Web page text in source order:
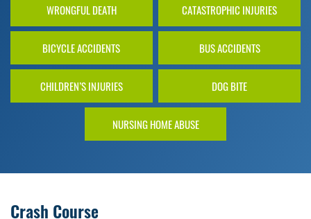
WRONGFUL DEATH CATASTROPHIC INJURIES
BICYCLE ACCIDENTS BUS ACCIDENTS
CHILDREN’S INJURIES DOG BITE
NURSING HOME ABUSE
Crash Course